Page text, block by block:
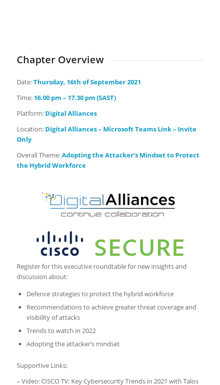
Chapter Overview
Date:Thursday, 16th of September 2021
Time: 16.00 pm – 17.30 pm (SAST)
Platform: Digital Alliances
Location: Digital Alliances – Microsoft Teams Link – Invite
Only
Overall Theme:Adopting the Attacker’s Mindset to Protect
the Hybrid Workforce
Register for this executive roundtable for new insights and
discussion about:
Defence strategies to protect the hybrid workforce
Recommendations to achieve greater threat coverage and
visibility of attacks
Trends to watch in 2022
Adopting the attacker’s mindset
Supportive Links;
– Video: CISCO TV: Key Cybersecurity Trends in 2021 with Talos